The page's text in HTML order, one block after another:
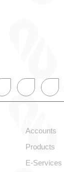
Accounts
Products
E-Services